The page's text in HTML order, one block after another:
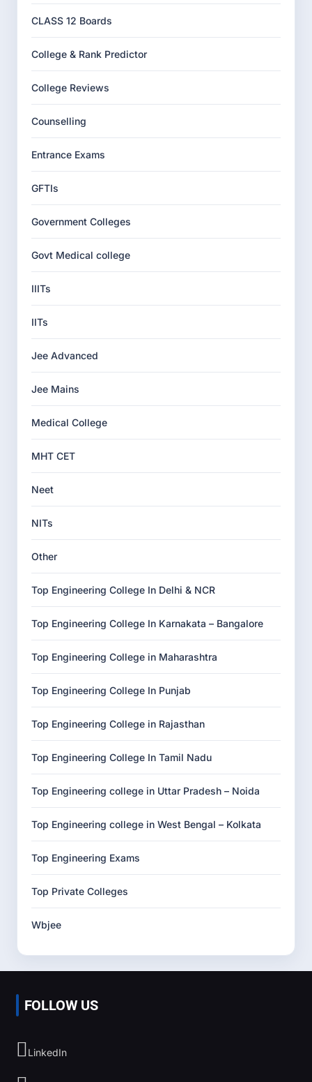
CLASS 12 Boards
College & Rank Predictor
College Reviews
Counselling
Entrance Exams
GFTIs
Government Colleges
Govt Medical college
IIITs
IITs
Jee Advanced
Jee Mains
Medical College
MHT CET
Neet
NITs
Other
Top Engineering College In Delhi & NCR
Top Engineering College In Karnakata – Bangalore
Top Engineering College in Maharashtra
Top Engineering College In Punjab
Top Engineering College in Rajasthan
Top Engineering College In Tamil Nadu
Top Engineering college in Uttar Pradesh – Noida
Top Engineering college in West Bengal – Kolkata
Top Engineering Exams
Top Private Colleges
Wbjee
FOLLOW US
LinkedIn